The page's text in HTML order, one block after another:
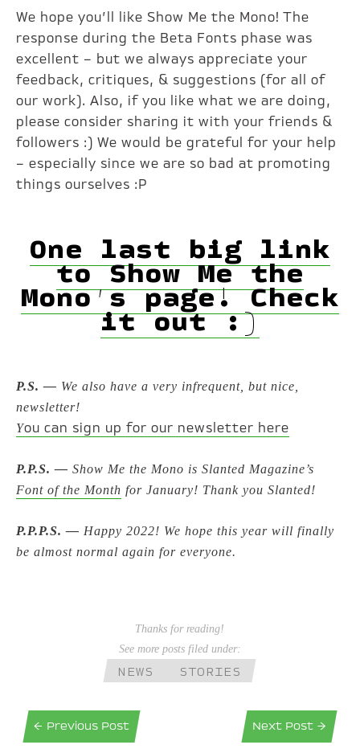
We hope you’ll like Show Me the Mono! The
response during the Beta Fonts phase was
excellent – but we always appreciate your
feedback, critiques, & suggestions (for all of
our work). Also, if you like what we are doing,
please consider sharing it with your friends &
followers :) We would be grateful for your help
– especially since we are so bad at promoting
things ourselves :P
One last big link
to Show Me the
Mono’s page! Check
it out :)
P.S. — We also have a very infrequent, but nice,
newsletter!
You can sign up for our newsletter here
P.P.S. — Show Me the Mono is Slanted Magazine’s
Font of the Month for January! Thank you Slanted!
P.P.P.S. — Happy 2022! We hope this year will finally
be almost normal again for everyone.
Thanks for reading!
See more posts filed under:
NEWS STORIES
← Previous Post Next Post →